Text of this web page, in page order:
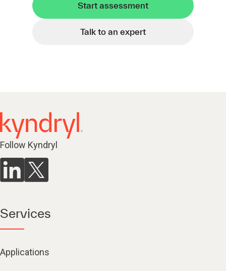
Start assessment
Talk to an expert
Follow Kyndryl
Services
Applications